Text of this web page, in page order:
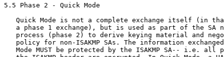
5.5 Phase 2 - Quick Mode
Quick Mode is not a complete exchange itself (in
a phase 1 exchange), but is used as part of the SA
process (phase 2) to derive keying material and
policy for non-ISAKMP SAs. The information
Mode MUST be protected by the ISAKMP SA-- i.e. all